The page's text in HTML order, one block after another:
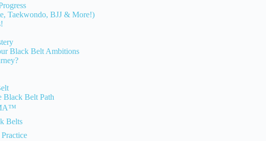
Taekwondo, BJJ & More!)
Black Belt Ambitions
Black Belt Path
Belts